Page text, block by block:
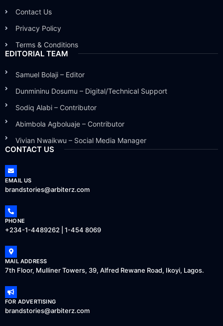
Contact Us
Privacy Policy
Terms & Conditions
EDITORIAL TEAM
Samuel Bolaji – Editor
Dunmininu Dosumu – Digital/Technical Support
Sodiq Alabi – Contributor
Abimbola Agboluaje – Contributor
Vivian Nwaikwu – Social Media Manager
CONTACT US
EMAIL US
brandstories@arbiterz.com
PHONE
+234-1-4489262 | 1-454 8069
MAIL ADDRESS
7th Floor, Mulliner Towers, 39, Alfred Rewane Road, Ikoyi, Lagos.
FOR ADVERTISING
brandstories@arbiterz.com